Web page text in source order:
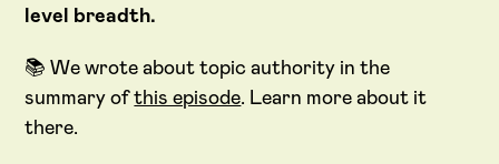
level breadth.
📚 We wrote about topic authority in the
summary ofthis episode. Learn more about it
there.